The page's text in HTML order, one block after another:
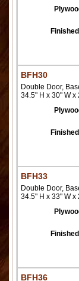
BFH30
Double Door,
34.5" H x 30" W x
BFH33
Double Door,
34.5" H x 33" W x
BFH36